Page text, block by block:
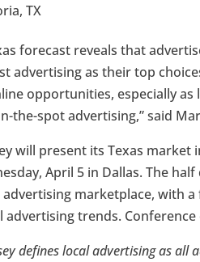
TX
forecast reveals that
advertising as their top
opportunities, especially
the-spot advertising,” said
will present its Texas
April 5 in Dallas. The
advertising marketplace, with
advertising trends.
defines local advertising as